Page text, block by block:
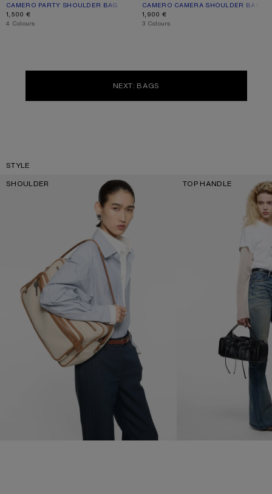
CAMERO PARTY SHOULDER BAG
CURRENT COLOUR: BLACK
PRICE: 1,500 €.
1,500 €
,4 Colours
CAMERO CAMERA SHOULDER BAG
CURRENT COLOUR: BLACK
PRICE: 1,900 €.
1,900 €
,3 Colours
NEXT: BAGS
STYLE
SHOULDER
TOP HANDLE